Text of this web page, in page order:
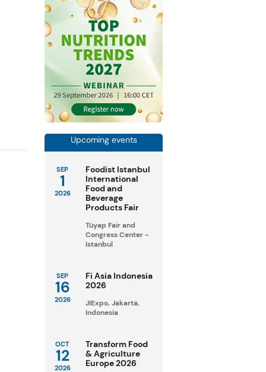
Upcoming events
SEP
1
2026
Foodist Istanbul
International
Food and
Beverage
Products Fair
Tüyap Fair and
Congress Center -
Istanbul
SEP
16
2026
Fi Asia Indonesia
2026
JIExpo, Jakarta,
Indonesia
OCT
12
2026
Transform Food
& Agriculture
Europe 2026